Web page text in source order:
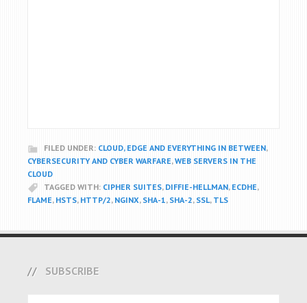
FILED UNDER: CLOUD, EDGE AND EVERYTHING IN BETWEEN,
CYBERSECURITY AND CYBER WARFARE,WEB SERVERS IN THE
CLOUD
TAGGED WITH: CIPHER SUITES, DIFFIE-HELLMAN, ECDHE,
FLAME, HSTS, HTTP/2, NGINX, SHA-1, SHA-2, SSL, TLS
SUBSCRIBE